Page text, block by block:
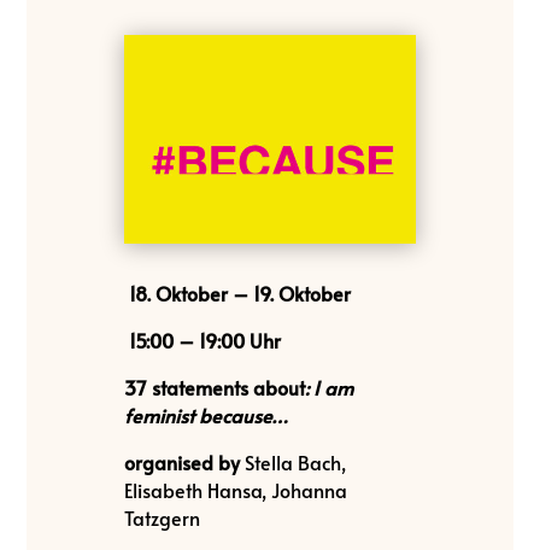
18. Oktober – 19. Oktober
15:00 – 19:00 Uhr
37 statementsabout:I am
feminist because…
organised byStella Bach,
Elisabeth Hansa, Johanna
Tatzgern